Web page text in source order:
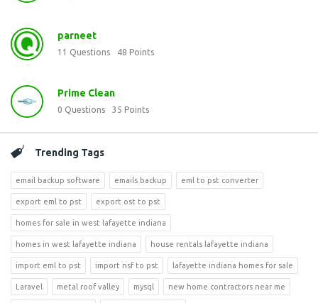
parneet
11 Questions 48 Points
Prime Clean
0 Questions 35 Points
Trending Tags
email backup software emails backup eml to pst converter
export eml to pst export ost to pst
homes for sale in west lafayette indiana
homes in west lafayette indiana house rentals lafayette indiana
import eml to pst import nsf to pst lafayette indiana homes for sale
Laravel metal roof valley mysql new home contractors near me